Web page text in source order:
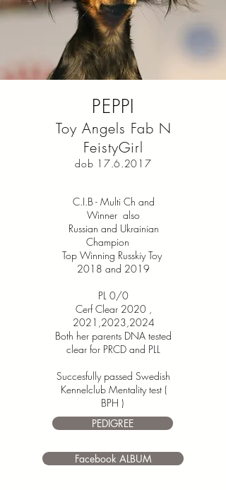
PEPPI
Toy Angels Fab N
FeistyGirl
dob 17.6.2017
C.I.B - Multi Ch and
Winner also
Russian and Ukrainian
Champion
Top Winning Russkiy Toy
2018 and 2019
PL 0/0
Cerf Clear 2020,
2021,2023,2024
Both her parents DNA tested
clear for PRCD and PLL
Succesfully passed Swedish
Kennelclub Mentality test (
BPH )
PEDIGREE
Facebook ALBUM